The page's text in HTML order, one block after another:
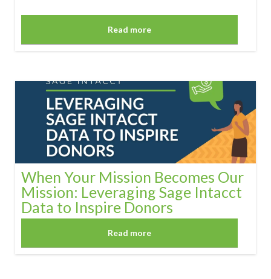
Read more
When Your Mission Becomes Our
Mission: Leveraging Sage Intacct
Data to Inspire Donors
Read more